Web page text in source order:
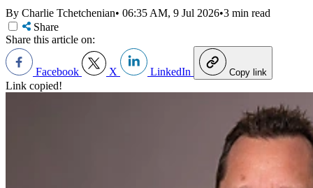
By Charlie Tchetchenian• 06:35 AM, 9 Jul 2026•3 min read
Share
Share this article on:
Facebook X LinkedIn Copy link
Link copied!